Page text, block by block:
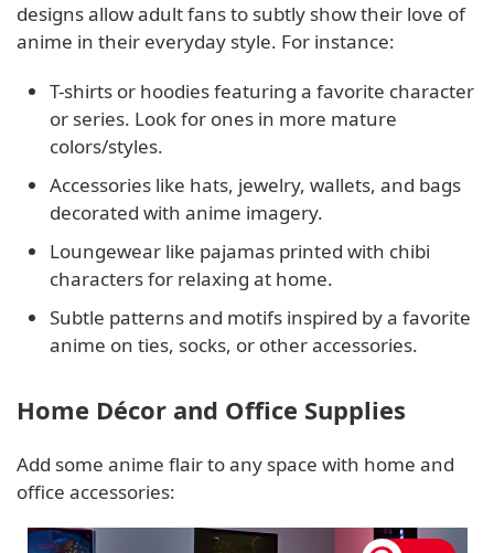
designs allow adult fans to subtly show their love of
anime in their everyday style. For instance:
T-shirts or hoodies featuring a favorite character
or series. Look for ones in more mature
colors/styles.
Accessories like hats, jewelry, wallets, and bags
decorated with anime imagery.
Loungewear like pajamas printed with chibi
characters for relaxing at home.
Subtle patterns and motifs inspired by a favorite
anime on ties, socks, or other accessories.
Home Décor and Office Supplies
Add some anime flair to any space with home and
office accessories: